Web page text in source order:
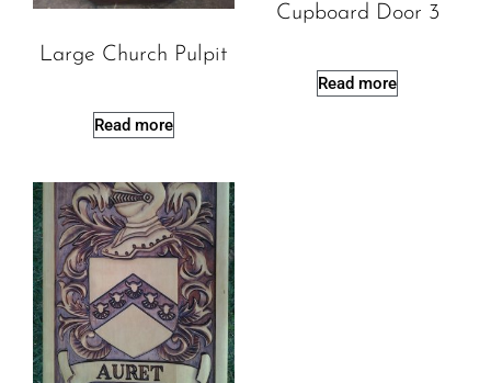
Large Church Pulpit
Read more
Cupboard Door 3
Read more